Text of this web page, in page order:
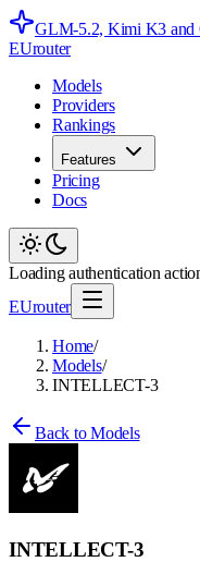
GLM-5.2, Kimi K3 and
EUrouter
Models
Providers
Rankings
Features
Pricing
Docs
Loading authentication
EUrouter
Home/
Models/
INTELLECT-3
Back to Models
INTELLECT-3